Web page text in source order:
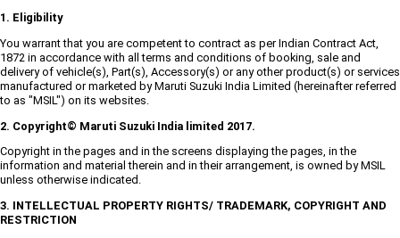
1. Eligibility
You warrant that you are competent to contract as per Indian Contract Act,
1872 in accordance with all terms and conditions of booking, sale and
delivery of vehicle(s), Part(s), Accessory(s) or any other product(s) or services
manufactured or marketed by Maruti Suzuki India Limited (hereinafter referred
to as "MSIL") on its websites.
2. Copyright© Maruti Suzuki India limited 2017.
Copyright in the pages and in the screens displaying the pages, in the
information and material therein and in their arrangement, is owned by MSIL
unless otherwise indicated.
3. INTELLECTUAL PROPERTY RIGHTS/ TRADEMARK, COPYRIGHT AND
RESTRICTION